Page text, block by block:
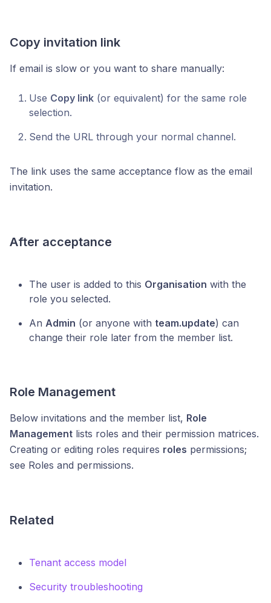
Copy invitation link
If email is slow or you want to share manually:
Use Copy link (or equivalent) for the same role
selection.
Send the URL through your normal channel.
The link uses the same acceptance flow as the email
invitation.
After acceptance
The user is added to this Organisation with the
role you selected.
An Admin (or anyone with team.update) can
change their role later from the member list.
Role Management
Below invitations and the member list, Role
Management lists roles and their permission matrices.
Creating or editing roles requires roles permissions;
see Roles and permissions.
Related
Tenant access model
Security troubleshooting